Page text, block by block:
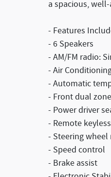
a spacious,
- Features
- 6 Speakers
- AM/FM radio:
- Air
- Automatic
- Front dual
- Power driver
- Remote
- Steering
- Speed control
- Brake assist